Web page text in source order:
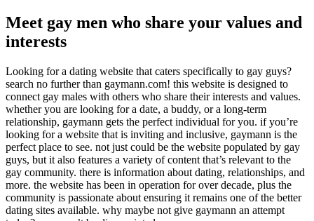
Meet gay men who share your values and
interests
Looking for a dating website that caters specifically to gay guys?
search no further than gaymann.com! this website is designed to
connect gay males with others who share their interests and values.
whether you are looking for a date, a buddy, or a long-term
relationship, gaymann gets the perfect individual for you. if you’re
looking for a website that is inviting and inclusive, gaymann is the
perfect place to see. not just could be the website populated by gay
guys, but it also features a variety of content that’s relevant to the
gay community. there is information about dating, relationships, and
more. the website has been in operation for over decade, plus the
community is passionate about ensuring it remains one of the better
dating sites available. why maybe not give gaymann an attempt